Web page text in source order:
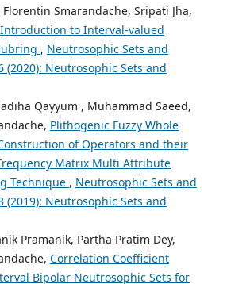
Smarandache, Sripati Jha,
Introduction to Interval-valued
, Neutrosophic Sets and
(2020): Neutrosophic Sets and
Qayyum , Muhammad Saeed,
Plithogenic Fuzzy Whole
of Operators and their
Matrix Multi Attribute
Technique , Neutrosophic Sets and
(2019): Neutrosophic Sets and
Pramanik, Partha Pratim Dey,
Correlation Coefficient
Bipolar Neutrosophic Sets for